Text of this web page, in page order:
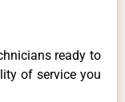
ready to
of service you